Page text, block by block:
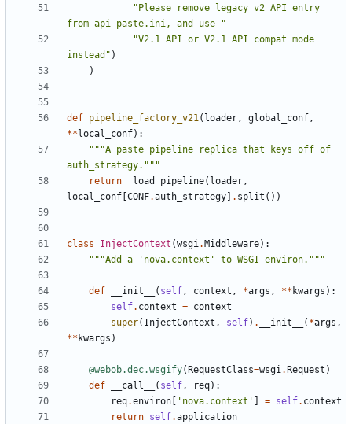
"Please remove legacy v2 API entry
from api-paste.ini, and use "
"V2.1 API or V2.1 API compat mode
instead" )
)
def pipeline_factory_v21( loader, global_conf,
** local_conf):
"""A paste pipeline replica that keys off of
auth_strategy."""
return
_load_pipeline( loader,
local_conf CONF.auth_strategy . split ())
class InjectContext (wsgi. Middleware):
"""Add a 'nova.context' to WSGI environ."""
def __init__ ( self, context , *args , ** kwargs ):
self. context = context
super( InjectContext , self) . __init__ ( *args ,
** kwargs )
@webob.dec.wsgify( RequestClass=wsgi. Request )
def
__call__ ( self, req):
req.environ 'nova.context' = self. context
return self.application